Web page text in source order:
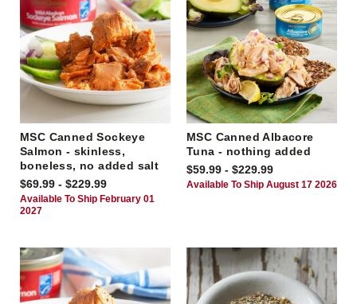
MSC Canned Sockeye
Salmon - skinless,
boneless, no added salt
$69.99 - $229.99
Available To Ship February 01
2027
MSC Canned Albacore
Tuna - nothing added
$59.99 - $229.99
Available To Ship August 17 2026